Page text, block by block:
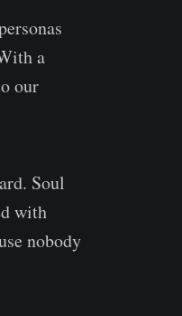
a
our
Soul
with
nobody